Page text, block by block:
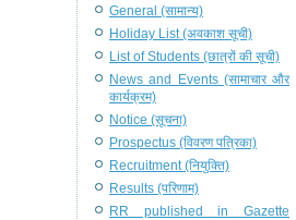
General (सामान्य)
Holiday List (अवकाश सूची)
List of Students (छात्रों की सूची)
News and Events (सामाचार और
कार्यक्रम)
Notice (सूचना)
Prospectus (विवरण पत्रिका)
Recruitment (नियुक्ति)
Results (परिणाम)
RR published in Gazette